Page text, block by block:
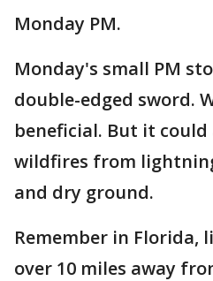
Monday PM.
Monday's small PM
double-edged sword.
beneficial. But it could
wildfires from
and dry ground.
Remember in Florida,
over 10 miles away